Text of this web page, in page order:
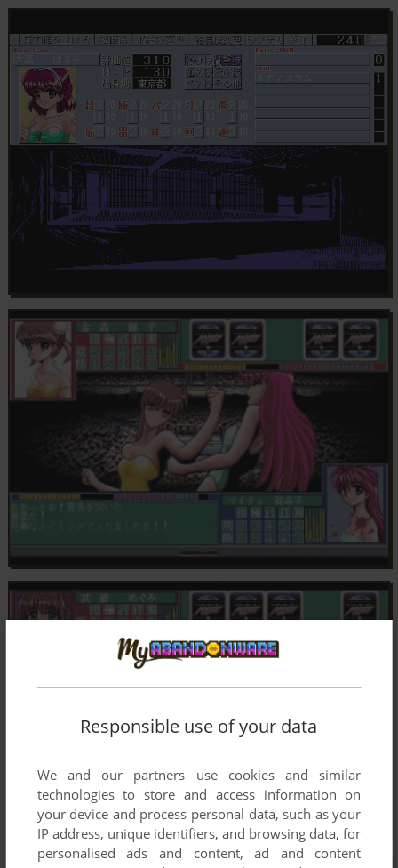
Responsible use of your data
We and our partners use cookies and similar
technologies to store and access information on
your device and process personal data, such as your
IP address, unique identifiers, and browsing data, for
personalised ads and content, ad and content